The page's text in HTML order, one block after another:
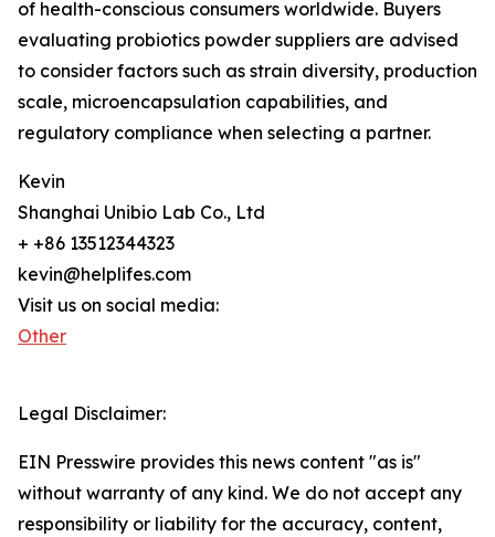
of health-conscious consumers worldwide. Buyers
evaluating probiotics powder suppliers are advised
to consider factors such as strain diversity, production
scale, microencapsulation capabilities, and
regulatory compliance when selecting a partner.
Kevin
Shanghai Unibio Lab Co., Ltd
+ +86 13512344323
kevin@helplifes.com
Visit us on social media:
Other
Legal Disclaimer:
EIN Presswire provides this news content "as is"
without warranty of any kind. We do not accept any
responsibility or liability for the accuracy, content,